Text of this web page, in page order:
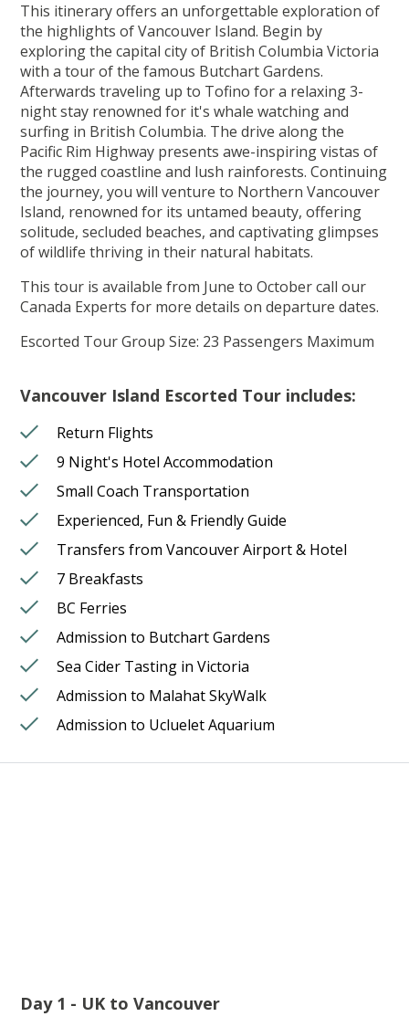
This itinerary offers an unforgettable exploration of
the highlights of Vancouver Island. Begin by
exploring the capital city of British Columbia Victoria
with a tour of the famous Butchart Gardens.
Afterwards traveling up to Tofino for a relaxing 3-
night stay renowned for it's whale watching and
surfing in British Columbia. The drive along the
Pacific Rim Highway presents awe-inspiring vistas of
the rugged coastline and lush rainforests. Continuing
the journey, you will venture to Northern Vancouver
Island, renowned for its untamed beauty, offering
solitude, secluded beaches, and captivating glimpses
of wildlife thriving in their natural habitats.
This tour is available from June to October call our
Canada Experts for more details on departure dates.
Escorted Tour Group Size: 23 Passengers Maximum
Vancouver Island Escorted Tour includes:
Return Flights
9 Night's Hotel Accommodation
Small Coach Transportation
Experienced, Fun & Friendly Guide
Transfers from Vancouver Airport & Hotel
7 Breakfasts
BC Ferries
Admission to Butchart Gardens
Sea Cider Tasting in Victoria
Admission to Malahat SkyWalk
Admission to Ucluelet Aquarium
Day 1 - UK to Vancouver